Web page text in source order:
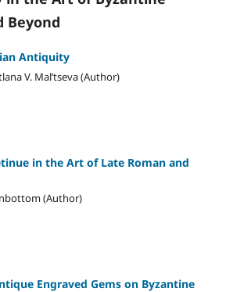
Beyond
Antiquity
V. Mal’tseva (Author)
in the Art of Late Roman and
(Author)
Engraved Gems on Byzantine